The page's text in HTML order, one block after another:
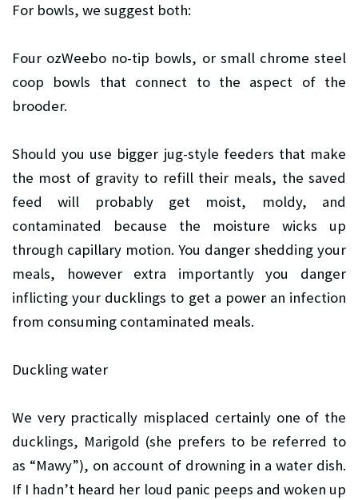
For bowls, we suggest both:
Four ozWeebo no-tip bowls, or small chrome steel
coop bowls that connect to the aspect of the
brooder.
Should you use bigger jug-style feeders that make
the most of gravity to refill their meals, the saved
feed will probably get moist, moldy, and
contaminated because the moisture wicks up
through capillary motion. You danger shedding your
meals, however extra importantly you danger
inflicting your ducklings to get a power an infection
from consuming contaminated meals.
Duckling water
We very practically misplaced certainly one of the
ducklings, Marigold (she prefers to be referred to
as “Mawy”), on account of drowning in a water dish.
If I hadn’t heard her loud panic peeps and woken up